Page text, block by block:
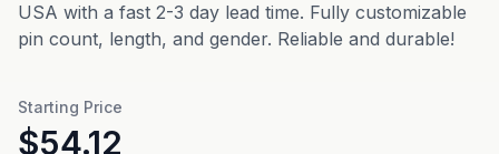
USA with a fast 2-3 day lead time. Fully customizable
pin count, length, and gender. Reliable and durable!
Starting Price
$54.12